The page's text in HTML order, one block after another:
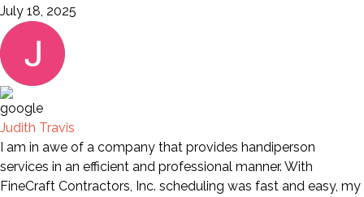
July 18, 2025
Judith Travis
I am in awe of a company that provides handiperson
services in an efficient and professional manner. With
FineCraft Contractors, Inc. scheduling was fast and easy, my